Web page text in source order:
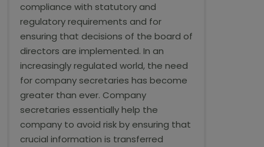
compliance with statutory and
regulatory requirements and for
ensuring that decisions of the board of
directors are implemented. In an
increasingly regulated world, the need
for company secretaries has become
greater than ever. Company
secretaries essentially help the
company to avoid risk by ensuring that
crucial information is transferred